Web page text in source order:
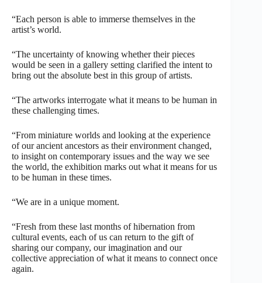
“Each person is able to immerse themselves in the
artist’s world.
“The uncertainty of knowing whether their pieces
would be seen in a gallery setting clarified the intent to
bring out the absolute best in this group of artists.
“The artworks interrogate what it means to be human in
these challenging times.
“From miniature worlds and looking at the experience
of our ancient ancestors as their environment changed,
to insight on contemporary issues and the way we see
the world, the exhibition marks out what it means for us
to be human in these times.
“We are in a unique moment.
“Fresh from these last months of hibernation from
cultural events, each of us can return to the gift of
sharing our company, our imagination and our
collective appreciation of what it means to connect once
again.